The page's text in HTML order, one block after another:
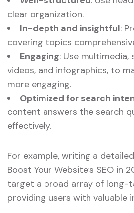
clear organization.
In-depth and insightful:
covering topics
Engaging: Use multimedia,
videos, and infographics, to
more engaging.
Optimized for search
content answers the search
effectively.
For example, writing a
Boost Your Website’s SEO in
target a broad array of long-
providing users with valuable